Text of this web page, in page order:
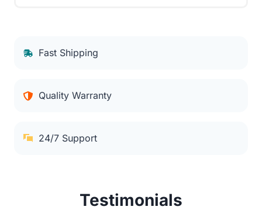
Fast Shipping
Quality Warranty
24/7 Support
Testimonials